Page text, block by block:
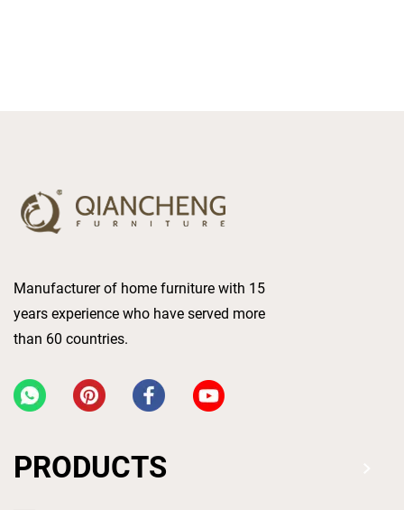
Manufacturer of home furniture with 15
years experience who have served more
than 60 countries.
PRODUCTS